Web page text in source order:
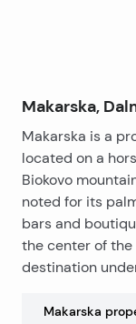
space in the
direct access to
quality of
The apartment
flooring,
air-conditioning
Makarska,
Makarska is a
located on a
Biokovo
noted for its
bars and
the center of the
destination
Makarska